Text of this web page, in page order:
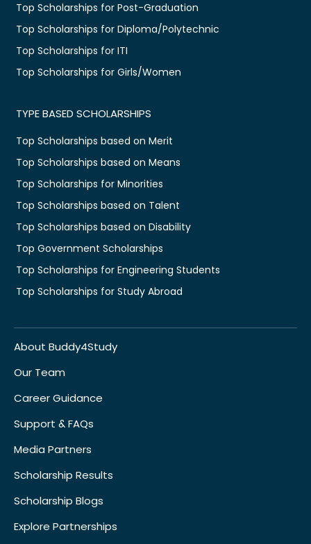
Top Scholarships for Post-Graduation
Top Scholarships for Diploma/Polytechnic
Top Scholarships for ITI
Top Scholarships for Girls/Women
TYPE BASED SCHOLARSHIPS
Top Scholarships based on Merit
Top Scholarships based on Means
Top Scholarships for Minorities
Top Scholarships based on Talent
Top Scholarships based on Disability
Top Government Scholarships
Top Scholarships for Engineering Students
Top Scholarships for Study Abroad
About Buddy4Study
Our Team
Career Guidance
Support & FAQs
Media Partners
Scholarship Results
Scholarship Blogs
Explore Partnerships